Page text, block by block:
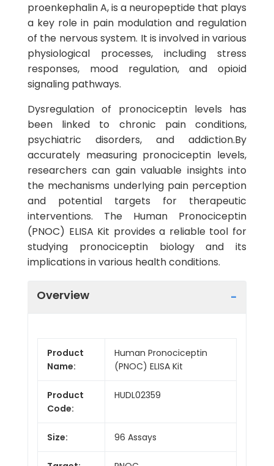
proenkephalin A, is a neuropeptide that plays
a key role in pain modulation and regulation
of the nervous system. It is involved in various
physiological processes, including stress
responses, mood regulation, and opioid
signaling pathways.
Dysregulation of pronociceptin levels has
been linked to chronic pain conditions,
psychiatric disorders, and addiction.By
accurately measuring pronociceptin levels,
researchers can gain valuable insights into
the mechanisms underlying pain perception
and potential targets for therapeutic
interventions. The Human Pronociceptin
(PNOC) ELISA Kit provides a reliable tool for
studying pronociceptin biology and its
implications in various health conditions.
Overview
Product
Name:
Human Pronociceptin
(PNOC) ELISA Kit
Product
Code:
HUDL02359
Size: 96 Assays